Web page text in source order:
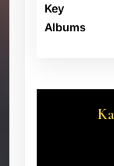
Key
Albums